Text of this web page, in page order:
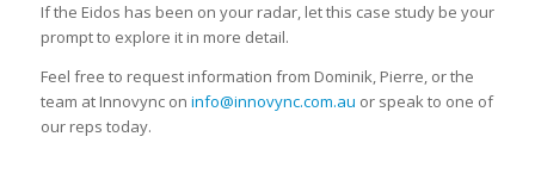
If the Eidos has been on your radar, let this case study be your
prompt to explore it in more detail.
Feel free to request information from Dominik, Pierre, or the
team at Innovync on info@innovync.com.au or speak to one of
our reps today.